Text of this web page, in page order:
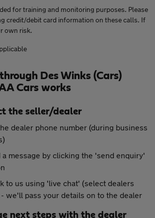
for training and monitoring purposes. Please
credit/debit card information on these calls. If
own risk.
Des Winks (Cars)
Cars works
the seller/dealer
dealer phone number (during business
a message by clicking the 'send enquiry'
to us using 'live chat' (select dealers
we'll pass your details on to the dealer
next steps with the dealer